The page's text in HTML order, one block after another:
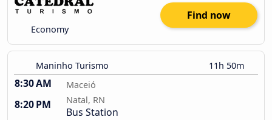
Economy
Find now
Maninho Turismo 11h 50m
8:30 AM Maceió
8:20 PM Natal, RN
Bus Station